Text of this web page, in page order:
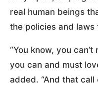
real human beings
the policies and laws
“You know, you
you can and must
added. “And that call